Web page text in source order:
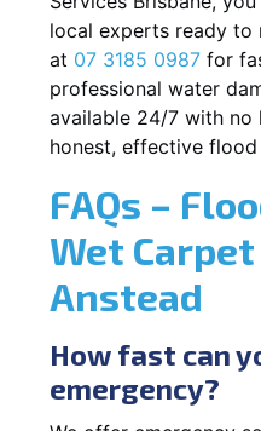
local experts ready to
at 07 3185 0987 for
professional water
available 24/7 with
honest, effective
FAQs –
Wet
Anstead
How fast can
emergency?